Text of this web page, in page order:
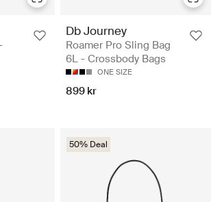
Db Journey
Roamer Pro Sling Bag
6L - Crossbody Bags
ONE SIZE
899 kr
50% Deal